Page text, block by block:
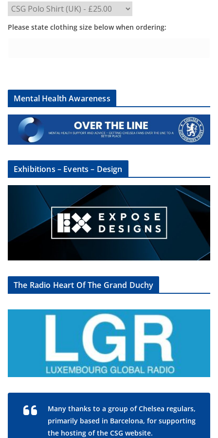
Please state clothing size below when ordering:
Mental Health Awareness
Exhibitions – Events – Design
The Radio Heart Of The Grand Duchy
Many thanks to a group of Chelsea regulars,
primarily based in Barcelona, for supporting
the hosting of the CSG website.